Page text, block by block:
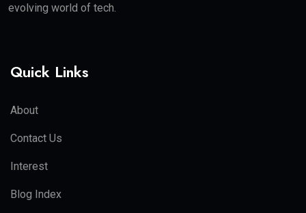
evolving world of tech.
Quick Links
About
Contact Us
Interest
Blog Index